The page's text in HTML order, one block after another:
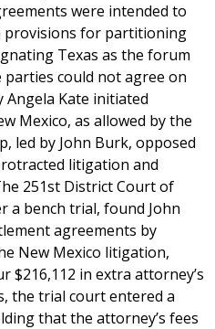
were intended to
provisions for partitioning
Texas as the forum
could not agree on
Kate initiated
Mexico, as allowed by the
led by John Burk, opposed
litigation and
251st District Court of
a bench trial, found John
agreements by
New Mexico litigation,
$216,112 in extra attorney’s
the trial court entered a
that the attorney’s fees